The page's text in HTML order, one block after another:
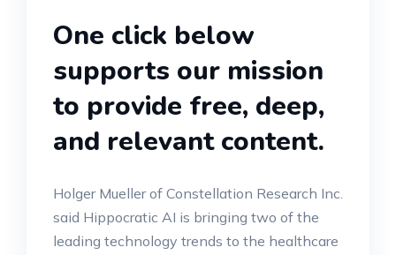
One click below
supports our mission
to provide free, deep,
and relevant content.
Holger Mueller of Constellation Research Inc.
said Hippocratic AI is bringing two of the
leading technology trends to the healthcare